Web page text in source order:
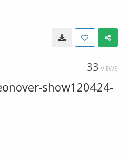
33 VIEWS
show120424-